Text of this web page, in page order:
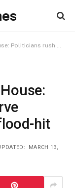
biryani, best food to flood-hit
hit
MARCH 13,